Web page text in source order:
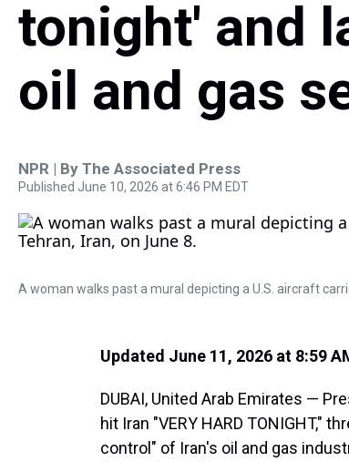
tonight' and
oil and gas
NPR | By The Associated Press
Published June 10, 2026 at 6:46 PM EDT
A woman walks past a mural depicting a U.S. aircraft
Updated June 11, 2026 at 8:59
DUBAI, United Arab Emirates —
hit Iran "VERY HARD TONIGHT,"
control" of Iran's oil and gas